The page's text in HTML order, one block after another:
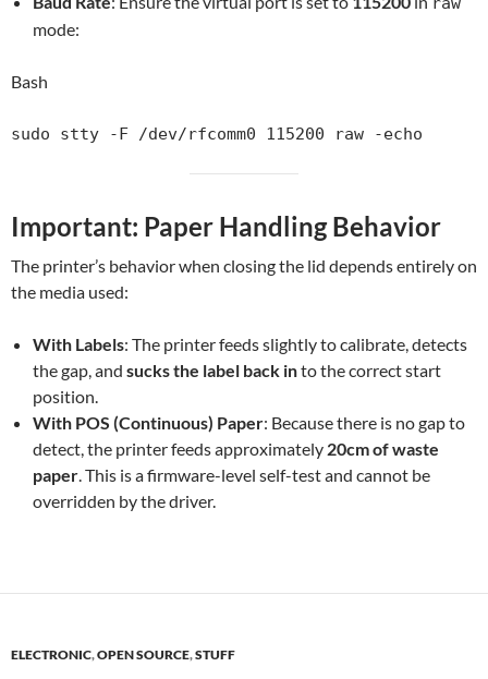
mode:
Bash
Important: Paper Handling Behavior
The printer’s behavior when closing the lid depends entirely on
the media used:
With Labels: The printer feeds slightly to calibrate, detects
the gap, and sucks the label back into the correct start
position.
With POS (Continuous) Paper: Because there is no gap to
detect, the printer feeds approximately 20cm of waste
paper . This is a firmware-level self-test and cannot be
overridden by the driver.
ELECTRONIC,OPEN SOURCE,STUFF